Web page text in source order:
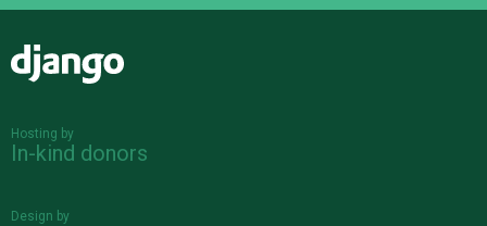
Hosting by
In-kind donors
Design by